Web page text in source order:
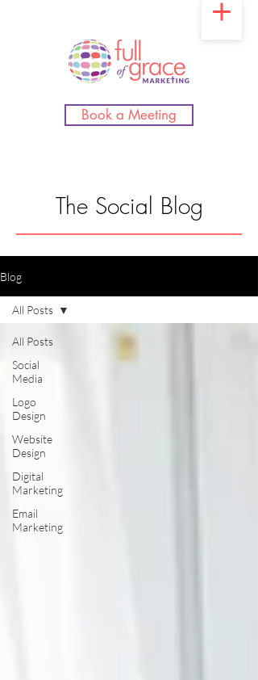
Book a Meeting
The Social Blog
Blog
All Posts
Social
Media
Logo
Design
Website
Design
Digital
Marketing
Email
Marketing
All Posts